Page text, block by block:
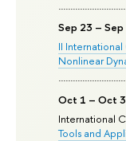
Sep 23 – Sep
II
Nonlinear
Oct 1 – Oct 3
International
Tools and